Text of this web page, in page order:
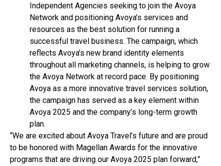
Independent Agencies seeking to join the Avoya
Network and positioning Avoya’s services and
resources as the best solution for running a
successful travel business. The campaign, which
reflects Avoya’s new brand identity elements
throughout all marketing channels, is helping to grow
the Avoya Network at record pace. By positioning
Avoya as a more innovative travel services solution,
the campaign has served as a key element within
Avoya 2025 and the company’s long-term growth
plan.
“We are excited about Avoya Travel’s future and are proud
to be honored with Magellan Awards for the innovative
programs that are driving our Avoya 2025 plan forward,”